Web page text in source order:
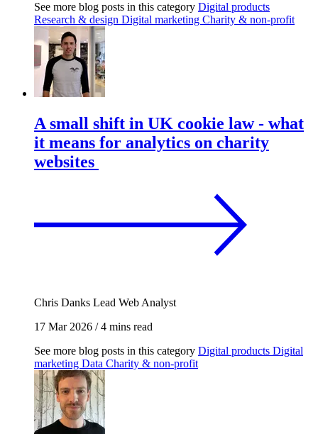
See more blog posts in this category Digital products
Research & design Digital marketing Charity & non-profit
A small shift in UK cookie law - what
it means for analytics on charity
websites
Chris Danks Lead Web Analyst
17 Mar 2026 /4 mins read
See more blog posts in this category Digital products Digital
marketing Data Charity & non-profit